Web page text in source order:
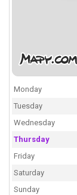
Monday
Tuesday
Wednesday
Thursday
Friday
Saturday
Sunday